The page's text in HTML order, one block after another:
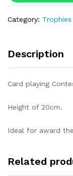
Category: Trophies
Description
Card playing
Height of 20cm.
Ideal for award
Related